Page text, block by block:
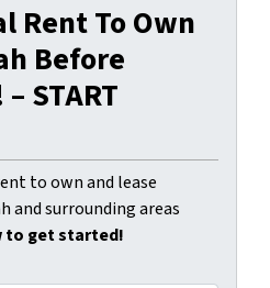
Rent To Own
Before
START
to own and lease
and surrounding areas
to get started!